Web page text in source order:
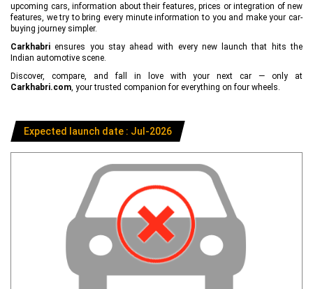
upcoming cars, information about their features, prices or integration of new
features, we try to bring every minute information to you and make your car-
buying journey simpler.
Carkhabri ensures you stay ahead with every new launch that hits the
Indian automotive scene.
Discover, compare, and fall in love with your next car — only at
Carkhabri.com, your trusted companion for everything on four wheels.
Expected launch date : Jul-2026